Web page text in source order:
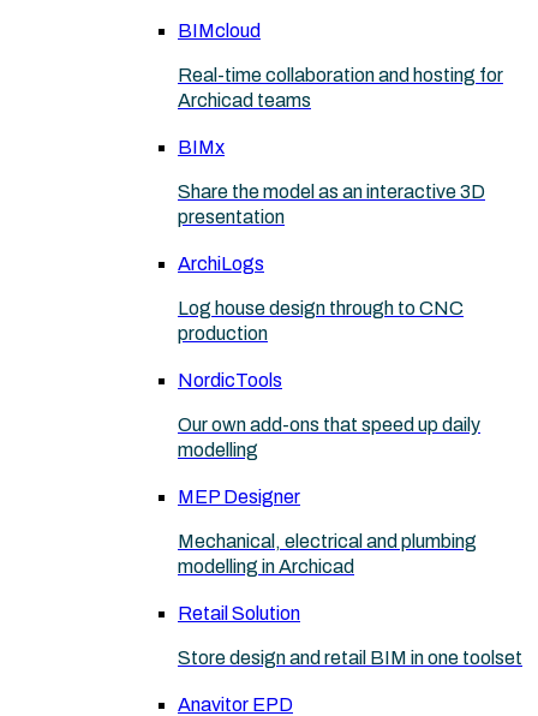
BIMcloud
Real-time collaboration and hosting for
Archicad teams
BIMx
Share the model as an interactive 3D
presentation
ArchiLogs
Log house design through to CNC
production
NordicTools
Our own add-ons that speed up daily
modelling
MEP Designer
Mechanical, electrical and plumbing
modelling in Archicad
Retail Solution
Store design and retail BIM in one toolset
Anavitor EPD